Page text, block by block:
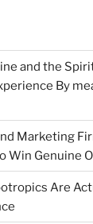
and the
By
Marketing
Win Genuine
Are